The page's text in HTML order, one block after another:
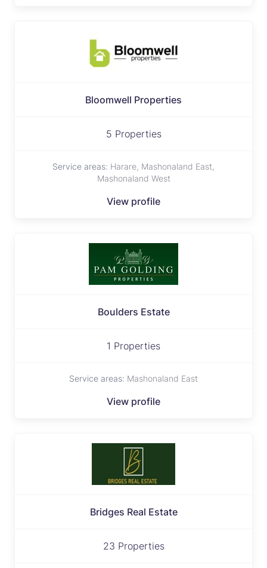
Bloomwell Properties
5 Properties
Service areas: Harare, Mashonaland East,
Mashonaland West
View profile
Boulders Estate
1 Properties
Service areas: Mashonaland East
View profile
Bridges Real Estate
23 Properties